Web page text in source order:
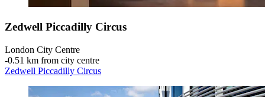
Zedwell Piccadilly Circus
London City Centre
‐0.51 km from city centre
Zedwell Piccadilly Circus